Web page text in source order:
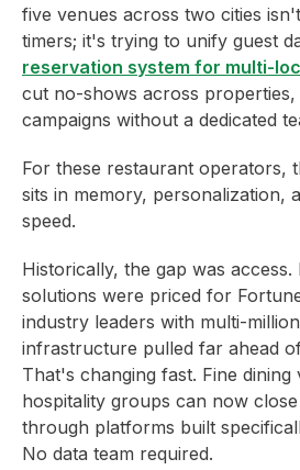
five venues across two cities
timers; it's trying to unify guest
reservation system for multi-
cut no-shows across
campaigns without a dedicated
For these restaurant operators,
sits in memory, personalization,
speed.
Historically, the gap was access.
solutions were priced for
industry leaders with multi-
infrastructure pulled far ahead
That's changing fast. Fine dining
hospitality groups can now
through platforms built
No data team required.